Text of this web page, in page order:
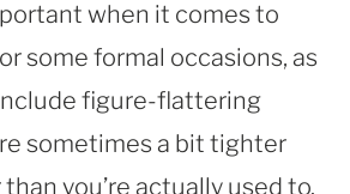
when it comes to
some formal occasions, as
figure-flattering
sometimes a bit tighter
you’re actually used to.